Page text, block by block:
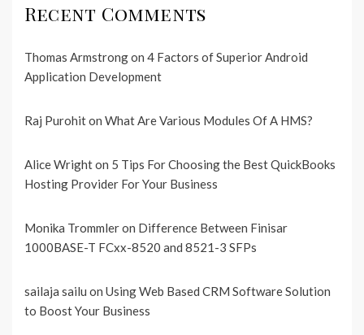
Recent Comments
Thomas Armstrongon 4 Factors of Superior Android
Application Development
Raj Purohiton What Are Various Modules Of A HMS?
Alice Wrighton 5 Tips For Choosing the Best QuickBooks
Hosting Provider For Your Business
Monika Trommleron Difference Between Finisar
1000BASE-T FCxx-8520 and 8521-3 SFPs
sailaja sailu on Using Web Based CRM Software Solution
to Boost Your Business